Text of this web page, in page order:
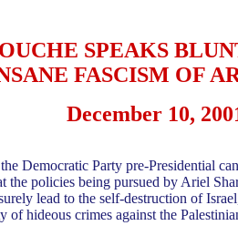
SPEAKS
FASCISM OF
December 10,
Democratic Party pre-Presidential
the policies being pursued by Ariel
lead to the self-destruction of
of hideous crimes against the